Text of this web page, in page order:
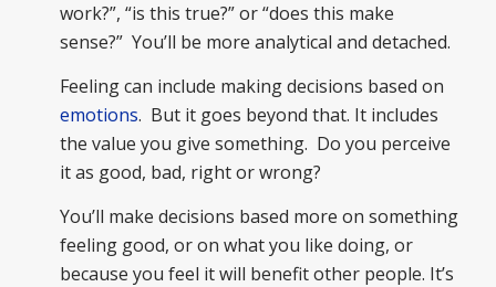
work?”, “is this true?” or “does this make
sense?” You’ll be more analytical and detached.
Feeling can include making decisions based on
emotions. But it goes beyond that. It includes
the value you give something. Do you perceive
it as good, bad, right or wrong?
You’ll make decisions based more on something
feeling good, or on what you like doing, or
because you feel it will benefit other people. It’s